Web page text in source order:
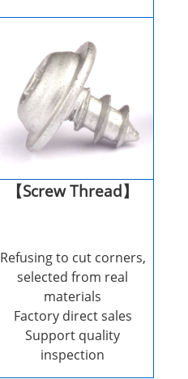
【Screw Thread】
Refusing to cut corners,
selected from real
materials
Factory direct sales
Support quality
inspection